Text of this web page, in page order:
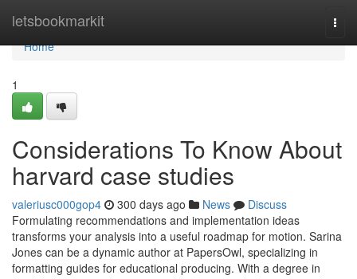
letsbookmarkit
Home
Home
1
Considerations To Know About
harvard case studies
valeriusc000gop4 300 days ago News
Discuss
Formulating recommendations and implementation ideas
transforms your analysis into a useful roadmap for motion. Sarina
Jones can be a dynamic author at PapersOwl, specializing in
formatting guides for educational producing. With a degree in